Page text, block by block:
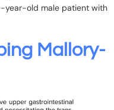
year-old male patient with
Mallory-